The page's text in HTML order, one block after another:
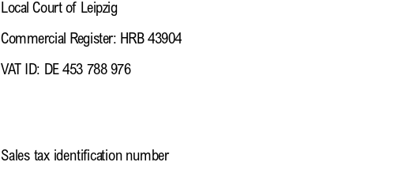
Local Court of Leipzig
Commercial Register: HRB 43904
VAT ID: DE 453 788 976
Sales tax identification number